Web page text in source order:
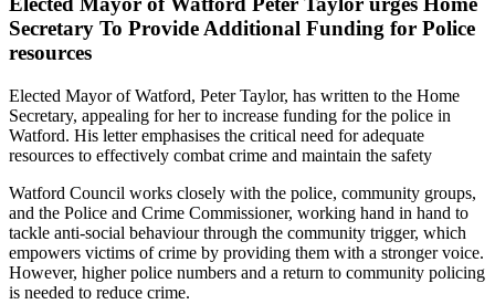
Secretary To Provide Additional Funding for Police
resources
Elected Mayor of Watford, Peter Taylor, has written to the Home
Secretary, appealing for her to increase funding for the police in
Watford. His letter emphasises the critical need for adequate
resources to effectively combat crime and maintain the safety
Watford Council works closely with the police, community groups,
and the Police and Crime Commissioner, working hand in hand to
tackle anti-social behaviour through the community trigger, which
empowers victims of crime by providing them with a stronger voice.
However, higher police numbers and a return to community policing
is needed to reduce crime.